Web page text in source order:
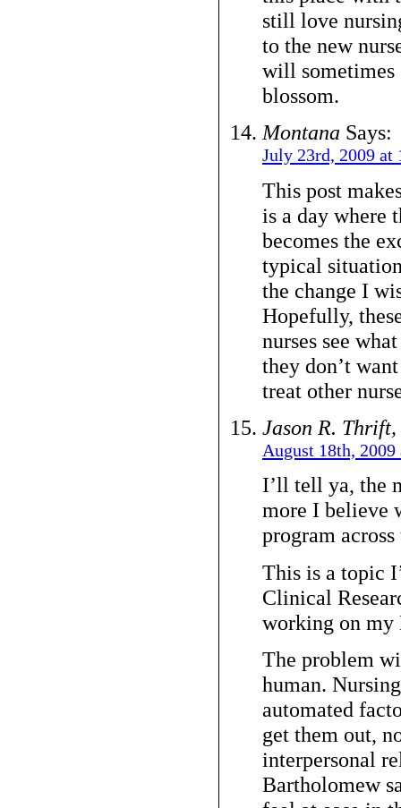
still love
to the new
will sometimes
blossom.
Montana Says:
July 23rd, 2009 at
This post
is a day where
becomes the
typical
the change I
Hopefully,
nurses see
they don’t
treat other
Jason R. Thrift,
August 18th, 2009
I’ll tell ya, the
more I believe
program
This is a topic
Clinical
working on my
The problem
human.
automated
get them out,
interpersonal
Bartholomew